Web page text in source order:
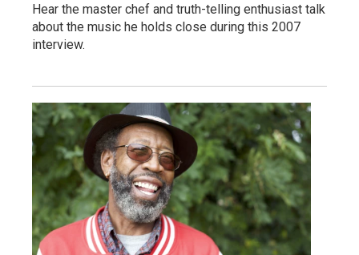
Hear the master chef and truth-telling enthusiast talk
about the music he holds close during this 2007
interview.